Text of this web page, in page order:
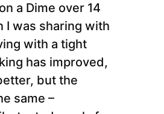
a Dime over 14
I was sharing with
with a tight
has improved,
but the
same –